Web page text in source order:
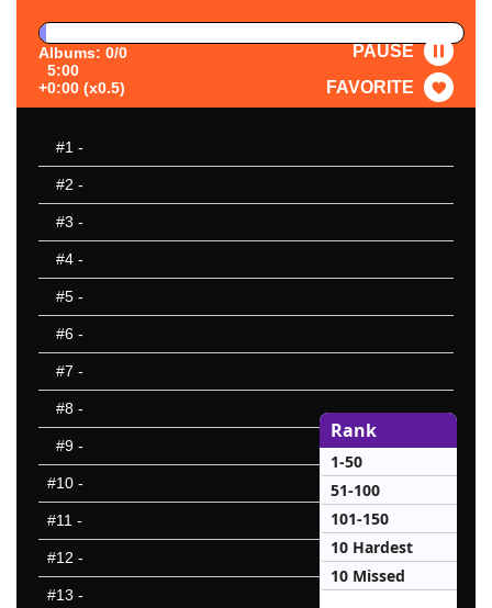
Albums: 0/0
5:00
+0:00 (x0.5)
PAUSE
FAVORITE
#1 -
#2 -
#3 -
#4 -
#5 -
#6 -
#7 -
#8 -
#9 -
#10 -
#11 -
#12 -
#13 -
Rank
1-50
51-100
101-150
10 Hardest
10 Missed